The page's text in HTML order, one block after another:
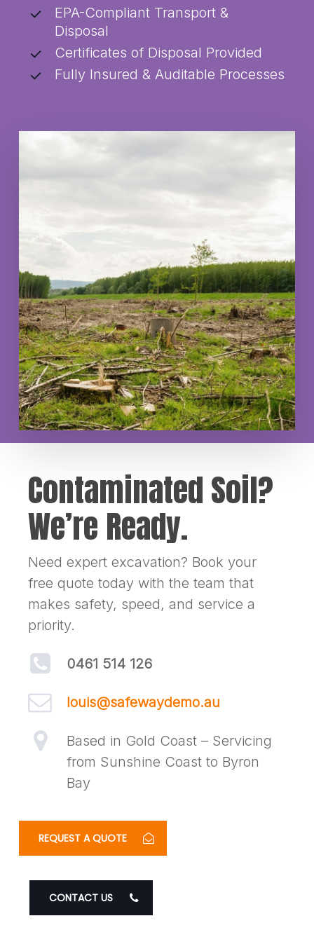
EPA-Compliant Transport &
Disposal
Certificates of Disposal Provided
Fully Insured & Auditable Processes
Contaminated Soil?
We’re Ready.
Need expert excavation? Book your
free quote today with the team that
makes safety, speed, and service a
priority.
0461 514 126
louis@safewaydemo.au
Based in Gold Coast – Servicing
from Sunshine Coast to Byron
Bay
REQUEST A QUOTE
CONTACT US